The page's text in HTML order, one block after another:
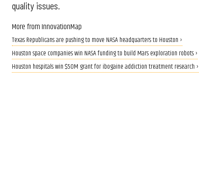
quality issues.
More from InnovationMap
Texas Republicans are pushing to move NASA headquarters to Houston ›
Houston space companies win NASA funding to build Mars exploration robots ›
Houston hospitals win $50M grant for ibogaine addiction treatment research ›